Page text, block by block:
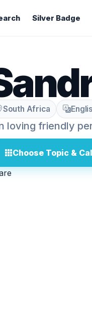
Silver Badge
South Africa
loving friendly
Choose Topic &